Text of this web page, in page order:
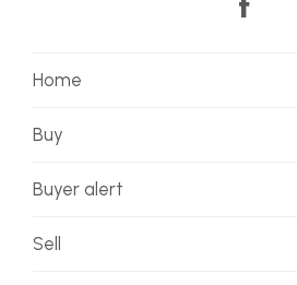
Home
Buy
Buyer alert
Sell